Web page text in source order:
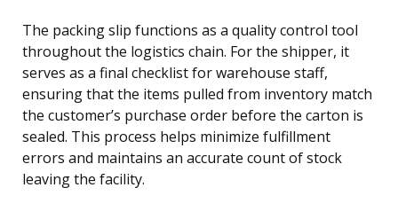
The packing slip functions as a quality control tool
throughout the logistics chain. For the shipper, it
serves as a final checklist for warehouse staff,
ensuring that the items pulled from inventory match
the customer’s purchase order before the carton is
sealed. This process helps minimize fulfillment
errors and maintains an accurate count of stock
leaving the facility.